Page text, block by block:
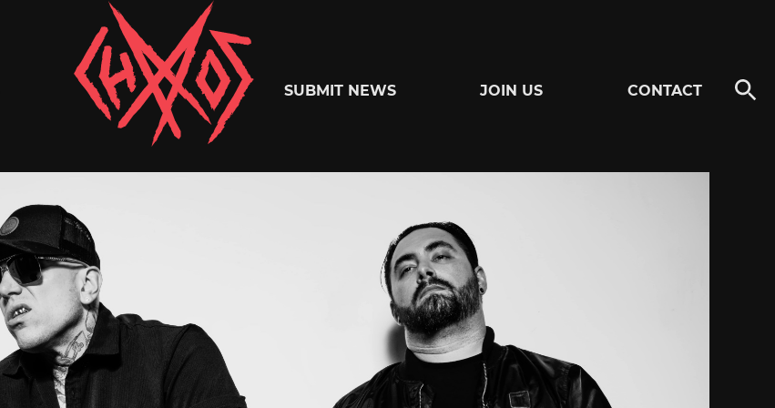
Chaoszine
Hardcore,
Indie,
Rock
SUBMIT NEWS JOIN US CONTACT